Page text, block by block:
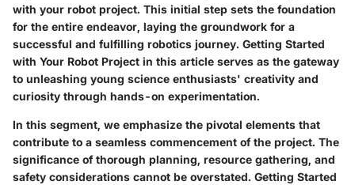
with your robot project. This initial step sets the foundation
for the entire endeavor, laying the groundwork for a
successful and fulfilling robotics journey. Getting Started
with Your Robot Project in this article serves as the gateway
to unleashing young science enthusiasts' creativity and
curiosity through hands-on experimentation.
In this segment, we emphasize the pivotal elements that
contribute to a seamless commencement of the project. The
significance of thorough planning, resource gathering, and
safety considerations cannot be overstated. Getting Started